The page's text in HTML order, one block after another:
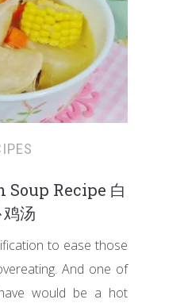
Recipe 白
汤
to ease those
And one of
would be a hot